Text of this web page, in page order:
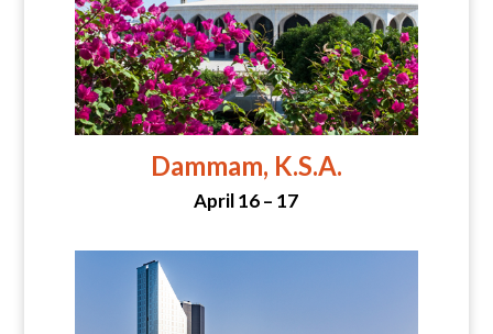
Dammam, K.S.A.
April 16 – 17